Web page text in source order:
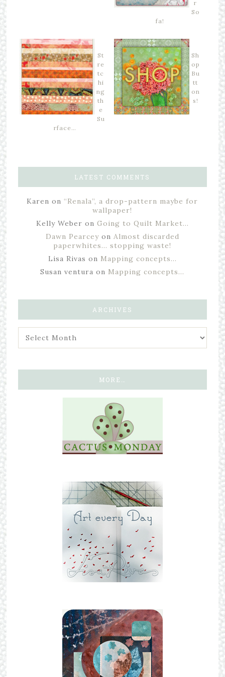
r
So
fa!
St
re
tc
hi
ng
th
e
Su
rface…
Sh
op
Bu
tt
on
s!
LATEST COMMENTS
Karen on “Renala”, a drop-pattern maybe for
wallpaper!
Kelly Weber on Going to Quilt Market…
Dawn Pearceyon Almost discarded
paperwhites… stopping waste!
Lisa Rivas on Mapping concepts…
Susan ventura on Mapping concepts…
ARCHIVES
MORE…